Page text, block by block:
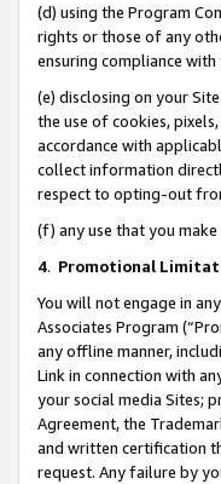
(d) using the Program
rights or those of any
ensuring compliance with
(e) disclosing on your
the use of cookies,
accordance with
collect information
respect to opting-out
(f) any use that you
4. Promotional
You will not engage in
Associates Program
any offline manner,
Link in connection with
your social media Sites;
Agreement, the
and written certification
request. Any failure by